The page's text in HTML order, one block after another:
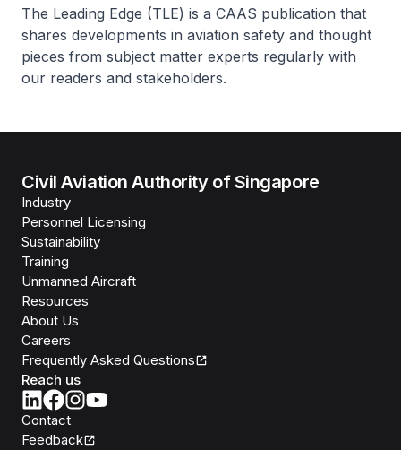
The Leading Edge (TLE) is a CAAS publication that
shares developments in aviation safety and thought
pieces from subject matter experts regularly with
our readers and stakeholders.
Civil Aviation Authority of Singapore
Industry
Personnel Licensing
Sustainability
Training
Unmanned Aircraft
Resources
About Us
Careers
Frequently Asked Questions
Reach us
Contact
Feedback